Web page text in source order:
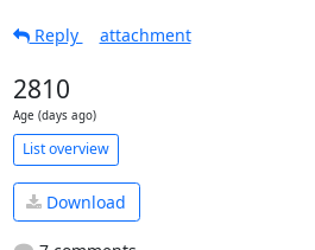
Reply attachment
2810
Age (days ago)
List overview
Download